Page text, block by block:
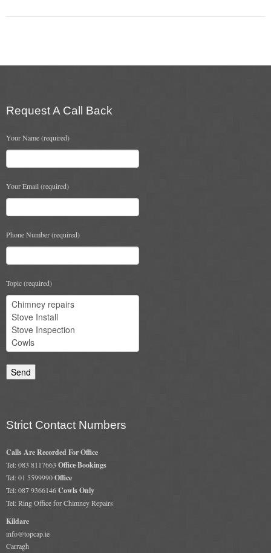
Stove Chambers Gallery
Building Services
Removals
Sweep
Chimney & Stove Sweep
Book A Sweep
Cowls
All Chimney Cowls Shop
Chimney Heat Loss
Boiler Services
Request A Call Back
Your Name (required)
Your Email (required)
Phone Number (required)
Topic (required)
Strict Contact Numbers
Calls Are Recorded For Office
Tel: 083 8117663 Office Bookings
Tel: 01 5599990Office
Tel: 087 9366146Cowls Only
Tel: Ring Office for Chimney Repairs
Kildare
info@topcap.ie
Carragh